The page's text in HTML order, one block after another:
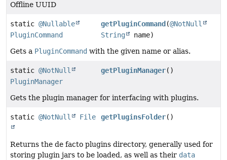
Offline UUID
static @Nullable
PluginCommand
getPluginCommand (@NotNull
String
name)
Gets a PluginCommand with the given name or alias.
static @NotNull
PluginManager
getPluginManager()
Gets the plugin manager for interfacing with plugins.
static @NotNull File getPluginsFolder()
Returns the de facto plugins directory, generally used for
storing plugin jars to be loaded, as well as their data